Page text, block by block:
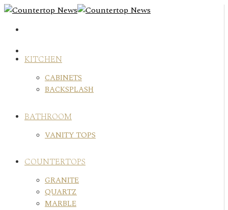
Skip
content
KITCHEN
CABINETS
BACKSPLASH
BATHROOM
VANITY TOPS
COUNTERTOPS
GRANITE
QUARTZ
MARBLE